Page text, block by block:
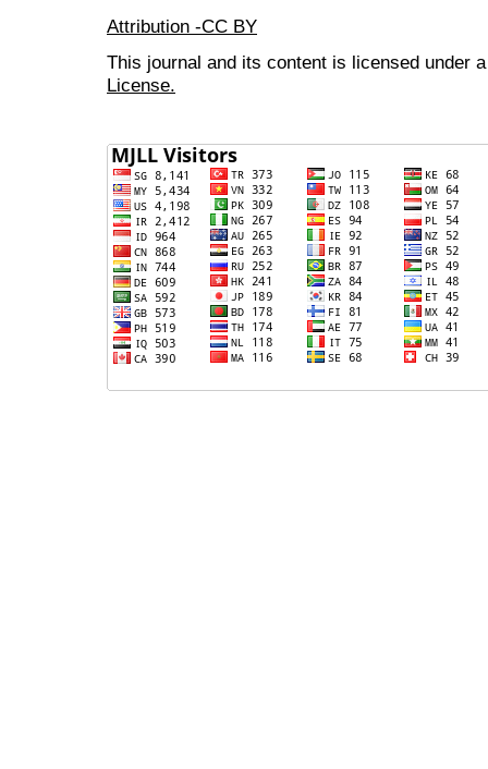
Attribution -CC BY
This journal and its content is licensed under
License.